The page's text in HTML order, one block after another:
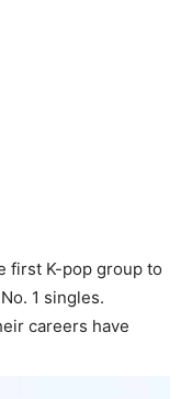
first K-pop group to
1 singles.
careers have